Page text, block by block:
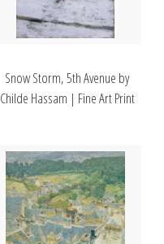
Snow Storm, 5th Avenue by
Childe Hassam | Fine Art Print